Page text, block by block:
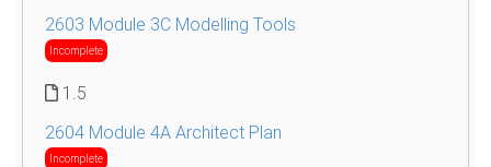
2603 Module 3C Modelling Tools
Incomplete
1.5
2604 Module 4A Architect Plan
Incomplete